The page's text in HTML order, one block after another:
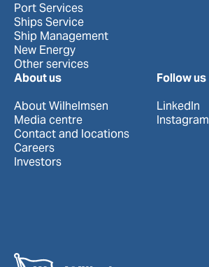
Port Services
Ships Service
Ship Management
New Energy
Other services
About us
About Wilhelmsen
Media centre
Contact and locations
Careers
Investors
Follow us
LinkedIn
Instagram